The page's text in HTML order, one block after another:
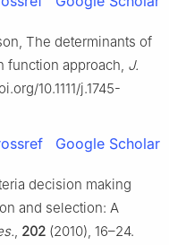
The determinants of
function approach, J.
10.1111/j.1745-
Google Scholar
decision making
and selection: A
, 202 (2010), 16–24.